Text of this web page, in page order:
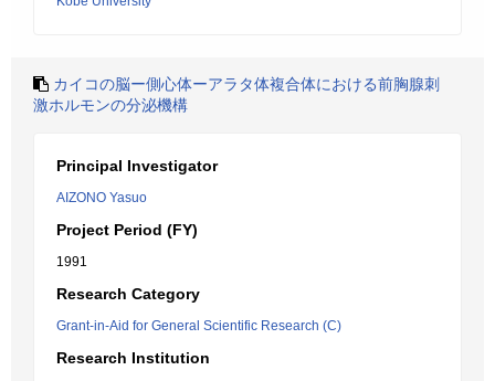
カイコの脳ー側心体ーアラタ体複合体における前胸腺刺
激ホルモンの分泌機構
Principal Investigator
AIZONO Yasuo
Project Period (FY)
1991
Research Category
Grant-in-Aid for General Scientific Research (C)
Research Institution